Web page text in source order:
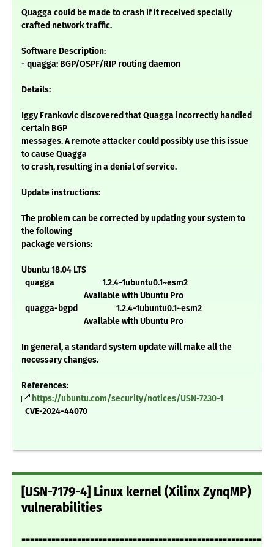
Quagga could be made to crash if it received specially
crafted network traffic.
Software Description:
- quagga: BGP/OSPF/RIP routing daemon
Details:
Iggy Frankovic discovered that Quagga incorrectly handled
certain BGP
messages. A remote attacker could possibly use this issue
to cause Quagga
to crash, resulting in a denial of service.
Update instructions:
The problem can be corrected by updating your system to
the following
package versions:
Ubuntu 18.04 LTS
quagga 1.2.4-1ubuntu0.1~esm2
Available with Ubuntu Pro
quagga-bgpd 1.2.4-1ubuntu0.1~esm2
Available with Ubuntu Pro
In general, a standard system update will make all the
necessary changes.
References:
https://ubuntu.com/security/notices/USN-7230-1
CVE-2024-44070
[USN-7179-4] Linux kernel (Xilinx ZynqMP)
vulnerabilities